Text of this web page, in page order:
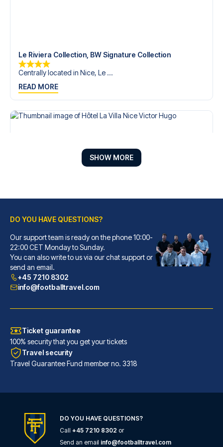
Le Riviera Collection, BW Signature Collection
Centrally located in Nice, Le ...
READ MORE
Hôtel La Villa Nice Victor Hugo
A stay at Hôtel La Villa Nice ...
READ MORE
Ibis Styles Nice Centre Gare
SHOW MORE
DO YOU HAVE QUESTIONS?
Our support team is ready on the phone 10:00-
22:00 CET Monday to Sunday.
You can also write to us via our chat support or
send an email.
+45 7210 8302
info@footballtravel.com
Ticket guarantee
100% security that you get your tickets
Travel security
Travel Guarantee Fund member no. 3318
DO YOU HAVE QUESTIONS?
Call +45 7210 8302 or
Send an email info@footballtravel.com